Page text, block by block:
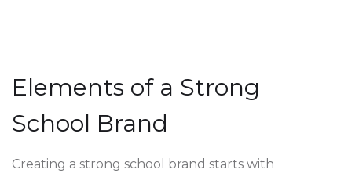
Elements of a Strong
School Brand
Creating a strong school brand starts with